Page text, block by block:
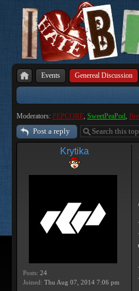
Events Genereal Discussion
Moderators: PEPCORE, SweetPeaPod,
Post a reply
Krytika
Posts: 24
Joined: Thu Aug 07, 2014 7:06 pm